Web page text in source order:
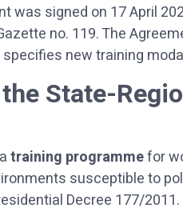
was signed on 17 April
no. 119. The
new training
State-
training programmefor
susceptible to
Decree 177/2011.